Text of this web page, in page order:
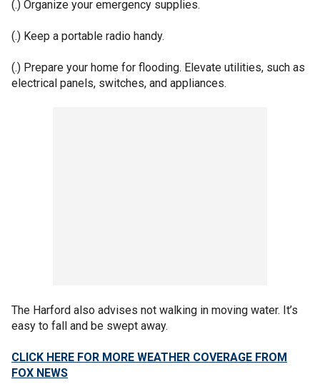
(.) Organize your emergency supplies.
(.) Keep a portable radio handy.
(.) Prepare your home for flooding. Elevate utilities, such as
electrical panels, switches, and appliances.
The Harford also advises not walking in moving water. It’s
easy to fall and be swept away.
CLICK HERE FOR MORE WEATHER COVERAGE FROM
FOX NEWS